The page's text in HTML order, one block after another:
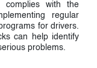
complies with the
regular
for drivers.
can help identify
problems.